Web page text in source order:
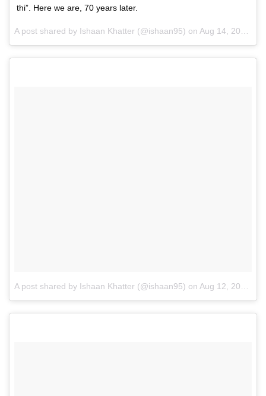
thi”. Here we are, 70 years later.
A post shared by Ishaan Khatter (@ishaan95) on Aug 14, 2016 at 10:07pm PDT
A post shared by Ishaan Khatter (@ishaan95) on Aug 12, 2016 at 9:45pm PDT